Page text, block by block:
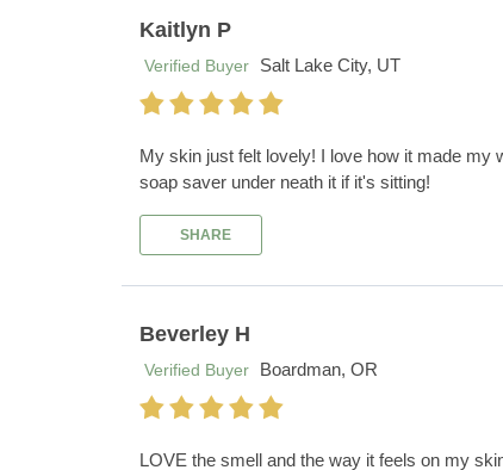
Kaitlyn P
Verified Buyer
Salt Lake City, UT
My skin just felt lovely! I love how it made my
soap saver under neath it if it's sitting!
SHARE
Beverley H
Verified Buyer
Boardman, OR
LOVE the smell and the way it feels on my